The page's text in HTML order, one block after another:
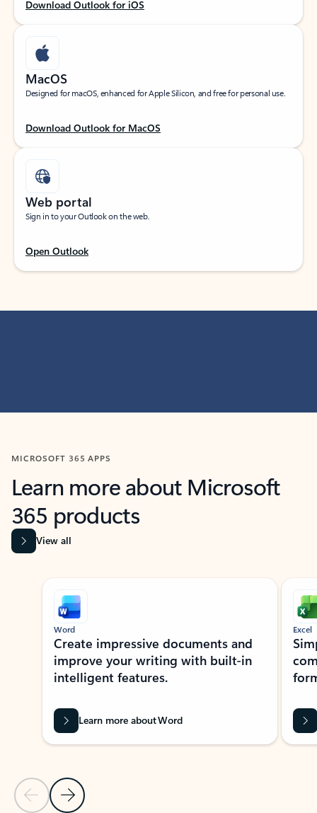
Download Outlook for iOS
MacOS
Designed for macOS, enhanced for Apple Silicon, and free for personal use.
Download Outlook for MacOS
Web portal
Sign in to your Outlook on the web.
Open Outlook
MICROSOFT 365 APPS
Learn more about Microsoft
365 products
View all
Showing slide 1 of 9
Previous Slide
Next Slide
Word
Create impressive documents and
improve your writing with built-in
intelligent features.
Learn more about Word
Excel